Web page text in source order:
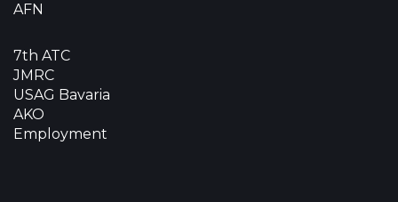
AFN
7th ATC
JMRC
USAG Bavaria
AKO
Employment